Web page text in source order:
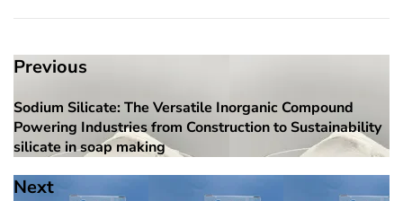
Post
navigation
Previous
Previous
post:
Sodium Silicate: The Versatile Inorganic Compound
Powering Industries from Construction to Sustainability
silicate in soap making
Next